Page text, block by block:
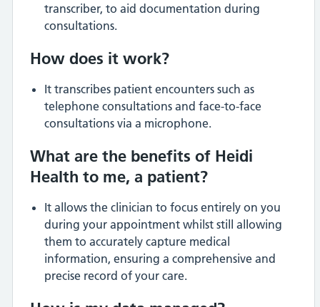
transcriber, to aid documentation during
consultations.
How does it work?
It transcribes patient encounters such as
telephone consultations and face-to-face
consultations via a microphone.
What are the benefits of Heidi
Health to me, a patient?
It allows the clinician to focus entirely on you
during your appointment whilst still allowing
them to accurately capture medical
information, ensuring a comprehensive and
precise record of your care.